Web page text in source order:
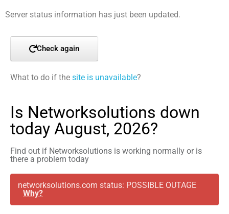
Server status information has just been updated.
Check again
What to do if the site is unavailable?
Is Networksolutions down
today August, 2026?
Find out if Networksolutions is working normally or is
there a problem today
networksolutions.com status: POSSIBLE OUTAGE
Why?